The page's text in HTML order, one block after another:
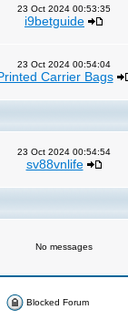
23 Oct 2024 00:53:35
i9betguide
23 Oct 2024 00:54:04
Carrier Bags
23 Oct 2024 00:54:54
sv88vnlife
No messages
Blocked Forum